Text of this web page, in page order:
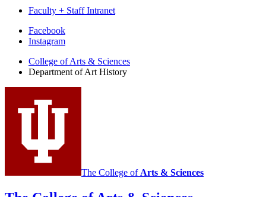
Faculty + Staff Intranet
Department
Art
History
social
media
Facebook
Instagram
College of Arts & Sciences
Department of Art History
The College of Arts & Sciences